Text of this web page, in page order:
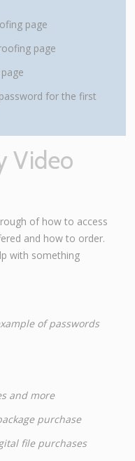
page
page
for the first
Video
of how to access
and how to order.
with something
of passwords
and more
purchase
file purchases